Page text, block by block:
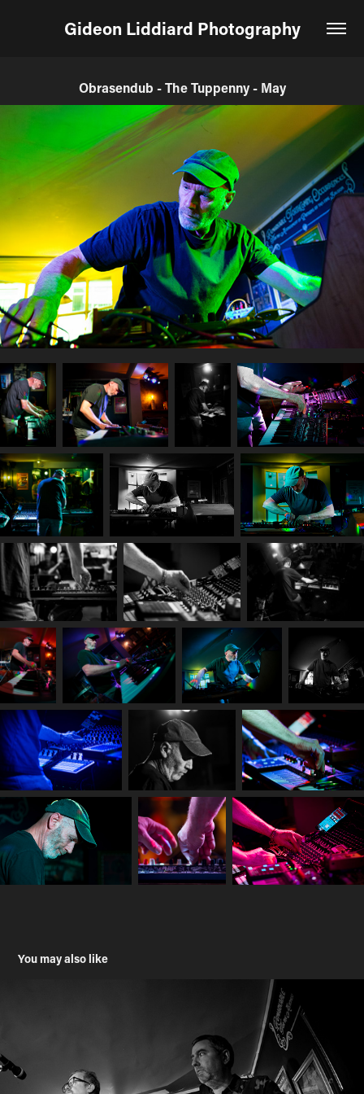
Gideon Liddiard Photography
Obrasendub - The Tuppenny - May
You may also like